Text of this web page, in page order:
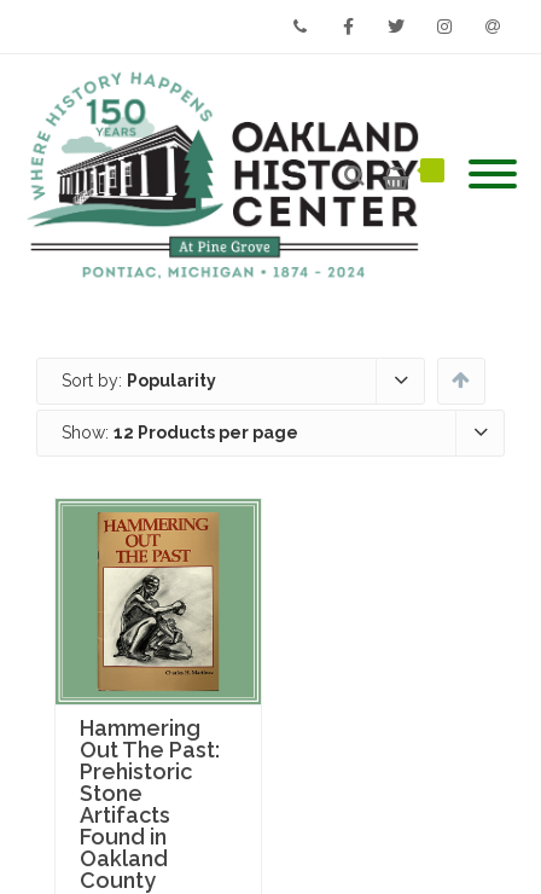
Sort by: Popularity
Show: 12 Products per page
Hammering
Out The Past:
Prehistoric
Stone
Artifacts
Found in
Oakland
County